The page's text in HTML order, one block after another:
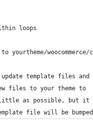
loops
woocommerce/
update template files and
files to your theme to
as possible, but it
file will be bumped